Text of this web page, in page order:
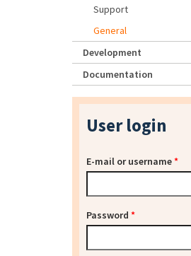
Support
General
Development
Documentation
User login
E-mail or username*
Password *